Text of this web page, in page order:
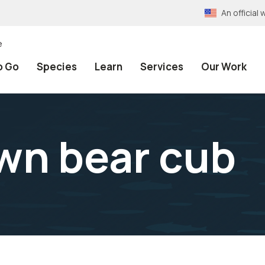
An official
Go Species Learn Services Our Work
bear cub